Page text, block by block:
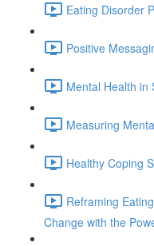
Eating Disorder
Positive
Mental Health in
Measuring
Healthy Coping
Reframing
Change with the